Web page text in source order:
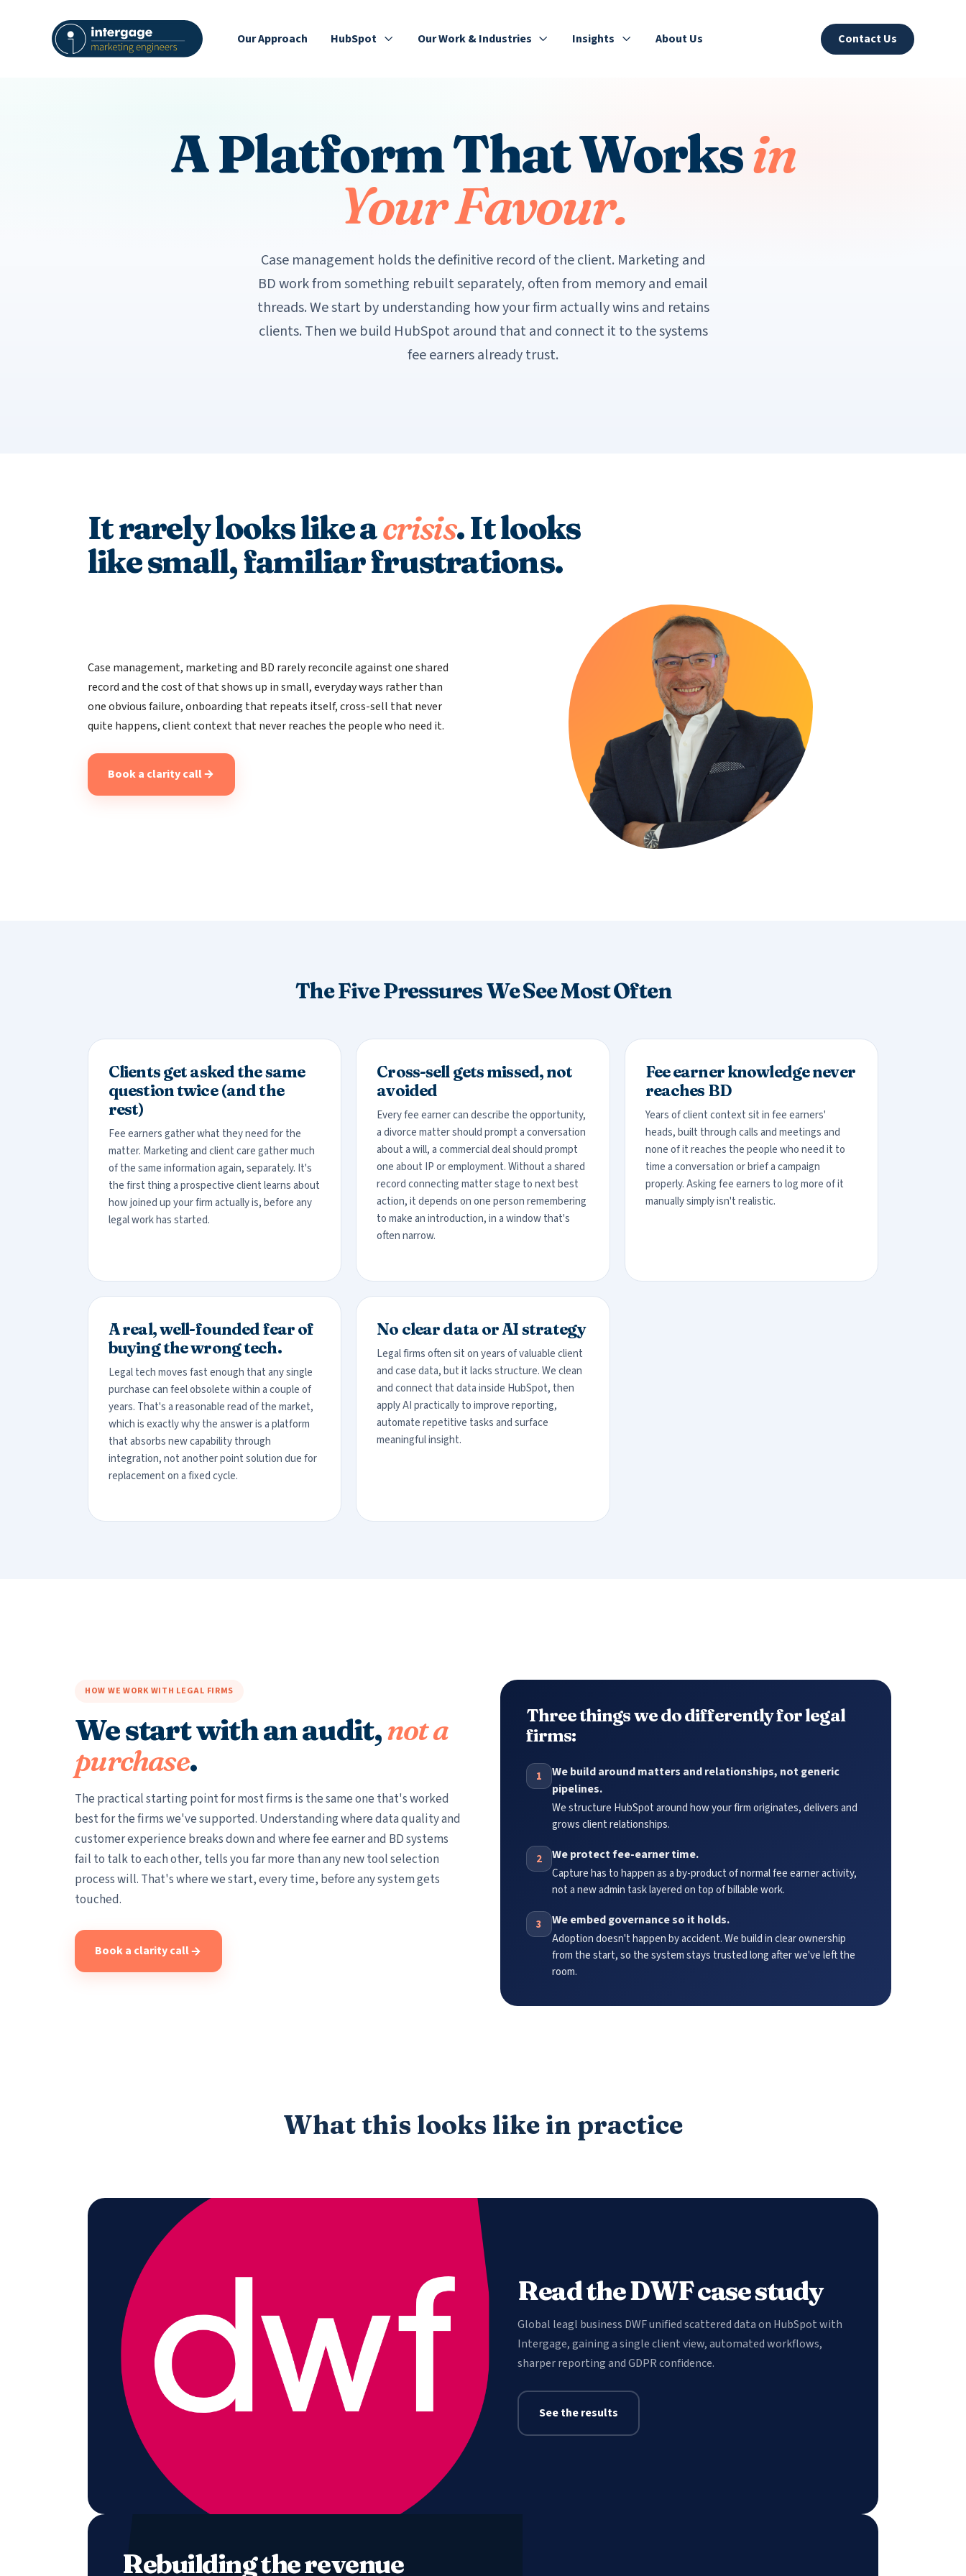
Our Approach HubSpot Our Work & Industries Insights About Us Contact Us
A Platform That Worksin
Your Favour.
Case management holds the definitive record of the client. Marketing and
BD work from something rebuilt separately, often from memory and email
threads. We start by understanding how your firm actually wins and retains
clients. Then we build HubSpot around that and connect it to the systems
fee earners already trust.
It rarely looks like acrisis. It looks
like small, familiar frustrations.
Case management, marketing and BD rarely reconcile against one shared
record and the cost of that shows up in small, everyday ways rather than
one obvious failure, onboarding that repeats itself, cross-sell that never
quite happens, client context that never reaches the people who need it.
Book a clarity call
The Five Pressures We See Most Often
Clients get asked the same
question twice (and the
rest)
Fee earners gather what they need for the
matter. Marketing and client care gather much
of the same information again, separately. It's
the first thing a prospective client learns about
how joined up your firm actually is, before any
legal work has started.
Cross-sell gets missed, not
avoided
Every fee earner can describe the opportunity,
a divorce matter should prompt a conversation
about a will, a commercial deal should prompt
one about IP or employment. Without a shared
record connecting matter stage to next best
action, it depends on one person remembering
to make an introduction, in a window that's
often narrow.
Fee earner knowledge never
reaches BD
Years of client context sit in fee earners'
heads, built through calls and meetings and
none of it reaches the people who need it to
time a conversation or brief a campaign
properly. Asking fee earners to log more of it
manually simply isn't realistic.
A real, well-founded fear of
buying the wrong tech.
Legal tech moves fast enough that any single
purchase can feel obsolete within a couple of
years. That's a reasonable read of the market,
which is exactly why the answer is a platform
that absorbs new capability through
integration, not another point solution due for
replacement on a fixed cycle.
No clear data or AI strategy
Legal firms often sit on years of valuable client
and case data, but it lacks structure. We clean
and connect that data inside HubSpot, then
apply AI practically to improve reporting,
automate repetitive tasks and surface
meaningful insight.
HOW WE WORK WITH LEGAL FIRMS
We start with an audit,not a
purchase.
The practical starting point for most firms is the same one that's worked
best for the firms we've supported. Understanding where data quality and
customer experience breaks down and where fee earner and BD systems
fail to talk to each other, tells you far more than any new tool selection
process will. That's where we start, every time, before any system gets
touched.
Book a clarity call
Three things we do differently for legal
firms:
1
We build around matters and relationships, not generic
pipelines.
We structure HubSpot around how your firm originates, delivers and
grows client relationships.
2 We protect fee-earner time.
Capture has to happen as a by-product of normal fee earner activity,
not a new admin task layered on top of billable work.
3 We embed governance so it holds.
Adoption doesn't happen by accident. We build in clear ownership
from the start, so the system stays trusted long after we've left the
room.
What this looks like in practice
Read the DWF case study
Global leagl business DWF unified scattered data on HubSpot with
Intergage, gaining a single client view, automated workflows,
sharper reporting and GDPR confidence.
See the results
Rebuilding the revenue